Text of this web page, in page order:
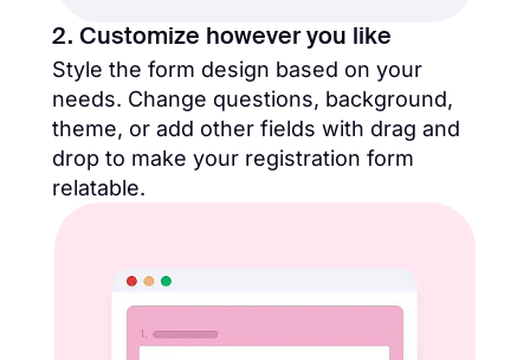
2. Customize however you like
Style the form design​ based on your
needs. Change questions, background,
theme, or add other fields with drag and
drop to make your registration form
relatable.